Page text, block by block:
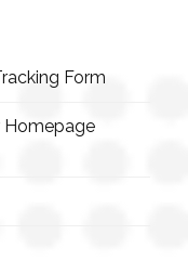
Form
Homepage